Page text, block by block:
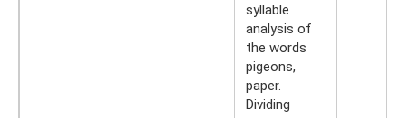
syllable
analysis of
the words
pigeons,
paper.
Dividing